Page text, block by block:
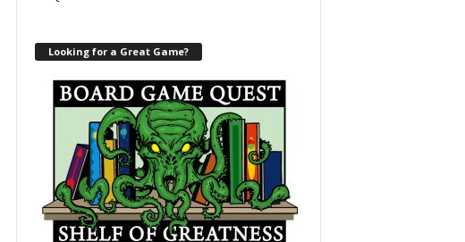
Looking for a Great Game?